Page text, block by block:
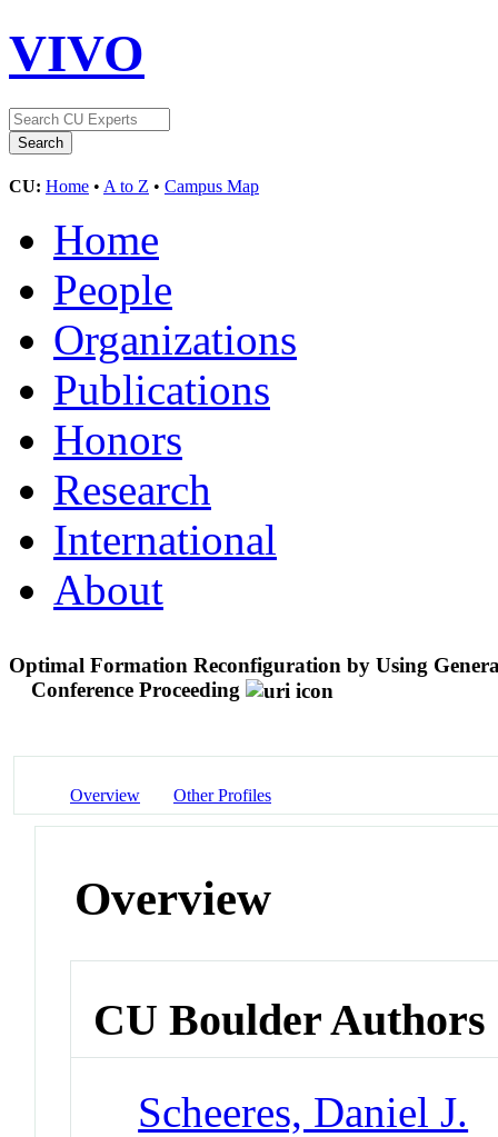
VIVO
CU: Home • A to Z • Campus Map
Home
People
Organizations
Publications
Honors
Research
International
About
Optimal Formation Reconfiguration by Using
Conference Proceeding
Overview Other Profiles
Overview
CU Boulder Authors
Scheeres, Daniel J.